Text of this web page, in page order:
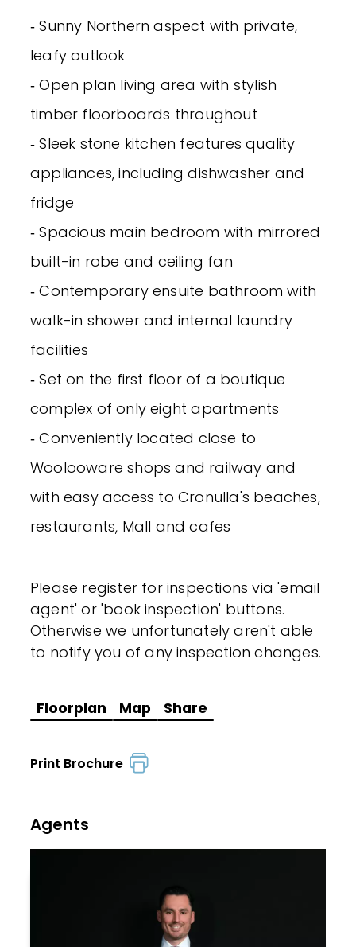
‐ Sunny Northern aspect with private,
leafy outlook
‐ Open plan living area with stylish
timber floorboards throughout
‐ Sleek stone kitchen features quality
appliances, including dishwasher and
fridge
‐ Spacious main bedroom with mirrored
built-in robe and ceiling fan
‐ Contemporary ensuite bathroom with
walk-in shower and internal laundry
facilities
‐ Set on the first floor of a boutique
complex of only eight apartments
‐ Conveniently located close to
Woolooware shops and railway and
with easy access to Cronulla's beaches,
restaurants, Mall and cafes
Please register for inspections via 'email
agent' or 'book inspection' buttons.
Otherwise we unfortunately aren't able
to notify you of any inspection changes.
Floorplan Map Share
Print Brochure
Agents